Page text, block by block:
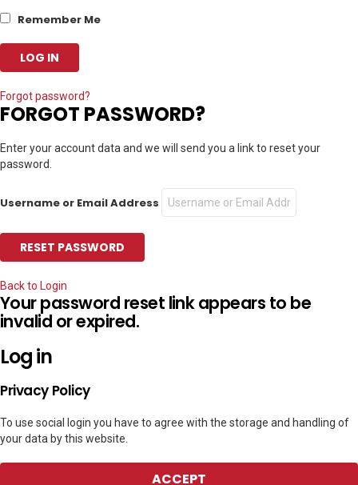
Remember Me
Forgot password?
FORGOT PASSWORD?
Enter your account data and we will send you a link to reset your
password.
Username or Email Address
Back to Login
Your password reset link appears to be
invalid or expired.
Log in
Privacy Policy
To use social login you have to agree with the storage and handling of
your data by this website.
ACCEPT